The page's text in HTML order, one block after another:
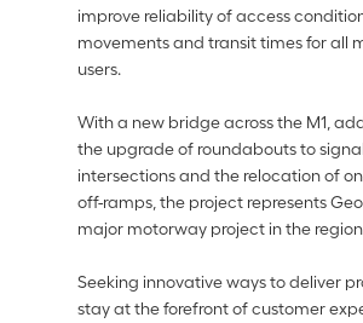
improve reliability of access
movements and transit times for all
users.
With a new bridge across the M1,
the upgrade of roundabouts to
intersections and the relocation of
off-ramps, the project represents
major motorway project in the
Seeking innovative ways to deliver
stay at the forefront of customer